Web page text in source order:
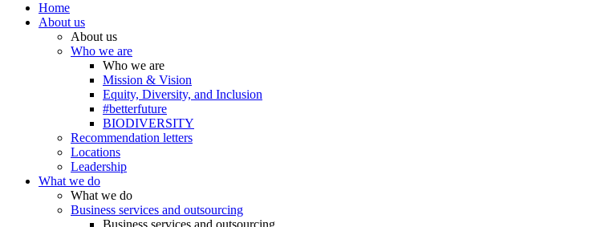
Home
About us
About us
Who we are
Who we are
Mission & Vision
Equity, Diversity, and Inclusion
#betterfuture
BIODIVERSITY
Recommendation letters
Locations
Leadership
What we do
What we do
Business services and outsourcing